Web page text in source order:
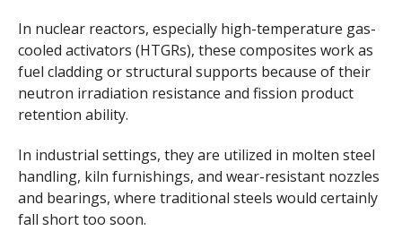
In nuclear reactors, especially high-temperature gas-
cooled activators (HTGRs), these composites work as
fuel cladding or structural supports because of their
neutron irradiation resistance and fission product
retention ability.
In industrial settings, they are utilized in molten steel
handling, kiln furnishings, and wear-resistant nozzles
and bearings, where traditional steels would certainly
fall short too soon.